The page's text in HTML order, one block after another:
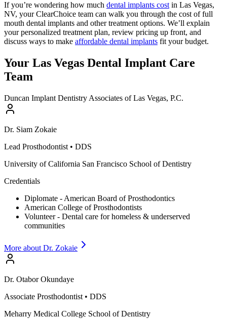
If you’re wondering how much dental implants cost in Las Vegas,
NV, your ClearChoice team can walk you through the cost of full
mouth dental implants and other treatment options. We’ll explain
your personalized treatment plan, review pricing up front, and
discuss ways to make affordable dental implants fit your budget.
Your Las Vegas Dental Implant Care
Team
Duncan Implant Dentistry Associates of Las Vegas, P.C.
Dr. Siam Zokaie
Lead Prosthodontist • DDS
University of California San Francisco School of Dentistry
Credentials
Diplomate - American Board of Prosthodontics
American College of Prosthodontists
Volunteer - Dental care for homeless & underserved
communities
More about Dr. Zokaie
Dr. Otabor Okundaye
Associate Prosthodontist • DDS
Meharry Medical College School of Dentistry